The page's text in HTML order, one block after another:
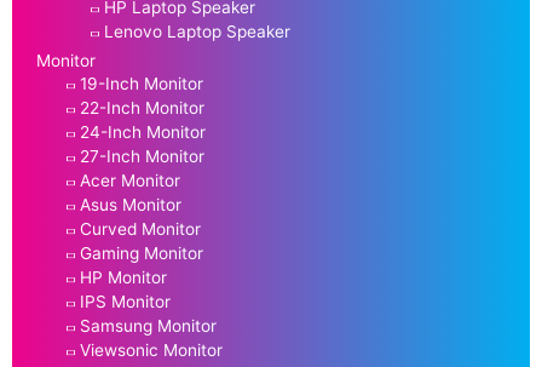
HP Laptop Speaker
Lenovo Laptop Speaker
Monitor
19-Inch Monitor
22-Inch Monitor
24-Inch Monitor
27-Inch Monitor
Acer Monitor
Asus Monitor
Curved Monitor
Gaming Monitor
HP Monitor
IPS Monitor
Samsung Monitor
Viewsonic Monitor